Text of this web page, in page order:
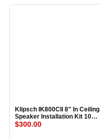
Klipsch IK800CII 8" In Ceiling
Speaker Installation Kit 10
Pack
$300.00